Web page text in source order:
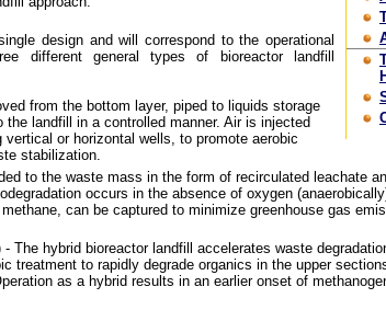
design and will correspond to the operational
different general types of bioreactor landfill
from the bottom layer, piped to liquids storage
landfill in a controlled manner. Air is injected
or horizontal wells, to promote aerobic
stabilization.
to the waste mass in the form of recirculated leachate
occurs in the absence of oxygen
can be captured to minimize greenhouse gas
- The hybrid bioreactor landfill accelerates waste
treatment to rapidly degrade organics in the upper
as a hybrid results in an earlier onset of